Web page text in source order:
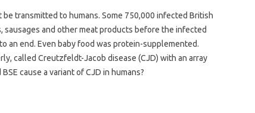
transmitted to humans. Some 750,000 infected British
sausages and other meat products before the infected
an end. Even baby food was protein-supplemented.
called Creutzfeldt-Jacob disease (CJD) with an array
cause a variant of CJD in humans?